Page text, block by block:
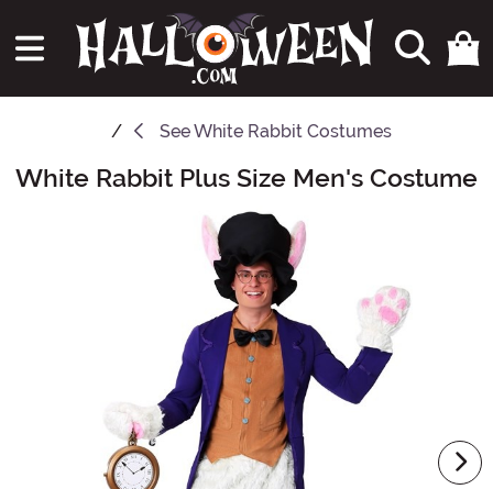
SeeWhite Rabbit Costumes
Main Content
White Rabbit Plus Size Men's Costume